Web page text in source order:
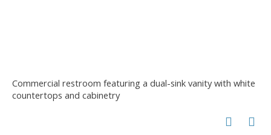
Commercial restroom featuring a dual-sink vanity with white
countertops and cabinetry